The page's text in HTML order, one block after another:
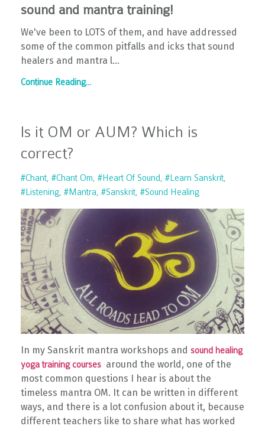
sound and mantra training!
We've been to LOTS of them, and have addressed
some of the common pitfalls and icks that sound
healers and mantra l...
Continue Reading...
Is it OM or AUM? Which is
correct?
#chant #chant Om #heart Of Sound
#learn Sanskrit
#listening #mantra #sanskrit #sound Healing
In my Sanskrit mantra workshops and sound healing
yoga training courses around the world, one of the
most common questions I hear is about the
timeless mantra OM. It can be written in different
ways, and there is a lot confusion about it, because
different teachers like to share what has worked